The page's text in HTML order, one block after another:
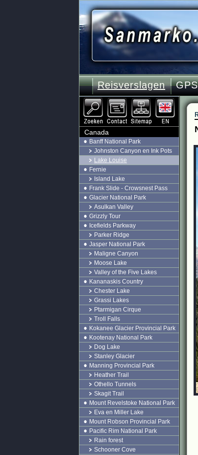
Reisverslagen
Canada
Banff National Park
Johnston Canyon en Ink Pots
Lake Louise
Fernie
Island Lake
Frank Slide - Crowsnest Pass
Glacier National Park
Asulkan Valley
Grizzly Tour
Icefields Parkway
Parker Ridge
Jasper National Park
Maligne Canyon
Moose Lake
Valley of the Five Lakes
Kananaskis Country
Chester Lake
Grassi Lakes
Ptarmigan Cirque
Troll Falls
Kokanee Glacier Provincial Park
Kootenay National Park
Dog Lake
Stanley Glacier
Manning Provincial Park
Heather Trail
Othello Tunnels
Skagit Trail
Mount Revelstoke National Park
Eva en Miller Lake
Mount Robson Provincial Park
Pacific Rim National Park
Rain forest
Schooner Cove